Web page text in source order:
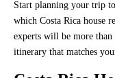
Start planning your trip
which Costa Rica house
experts will be more than
itinerary that matches